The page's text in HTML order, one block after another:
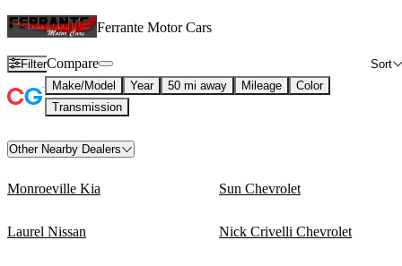
Ferrante Motor Cars
Filter Sort
Compare
Make/Model Year 50 mi away Mileage
Color
Transmission
Other Nearby Dealers
Monroeville Kia Sun Chevrolet
Laurel Nissan Nick Crivelli Chevrolet